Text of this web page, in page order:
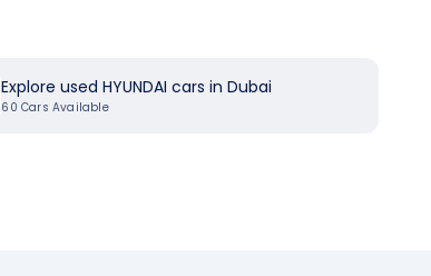
Explore used HYUNDAI cars in Dubai
60 Cars Available